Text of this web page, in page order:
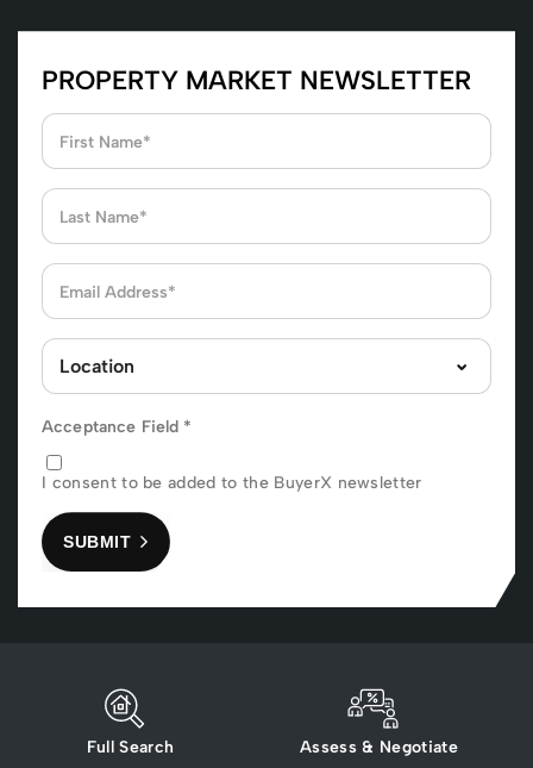
PROPERTY MARKET NEWSLETTER
Acceptance Field *
I consent to be added to the BuyerX newsletter
SUBMIT
Full Search Assess & Negotiate